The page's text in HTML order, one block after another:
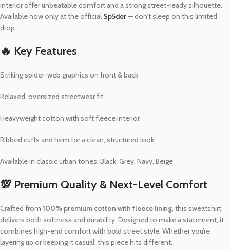
interior offer unbeatable comfort and a strong street-ready silhouette.
Available now only at the official Sp5der— don’t sleep on this limited
drop.
🔥 Key Features
Striking spider-web graphics on front & back
Relaxed, oversized streetwear fit
Heavyweight cotton with soft fleece interior
Ribbed cuffs and hem for a clean, structured look
Available in classic urban tones: Black, Grey, Navy, Beige
💯 Premium Quality & Next-Level Comfort
Crafted from 100% premium cotton with fleece lining, this sweatshirt
delivers both softness and durability. Designed to make a statement, it
combines high-end comfort with bold street style. Whether you’re
layering up or keeping it casual, this piece hits different.